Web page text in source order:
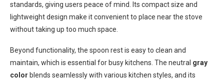
standards, giving users peace of mind. Its compact size and
lightweight design make it convenient to place near the stove
without taking up too much space.
Beyond functionality, the spoon rest is easy to clean and
maintain, which is essential for busy kitchens. The neutral gray
color blends seamlessly with various kitchen styles, and its